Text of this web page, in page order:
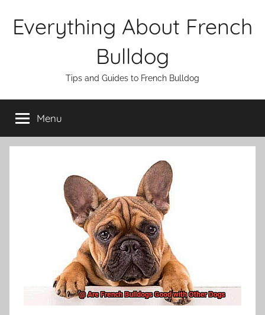
Everything About French
Bulldog
Tips and Guides to French Bulldog
Menu